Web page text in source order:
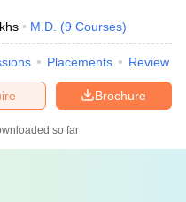
M.D. (9 Courses)
Placements Review
Brochure
so far